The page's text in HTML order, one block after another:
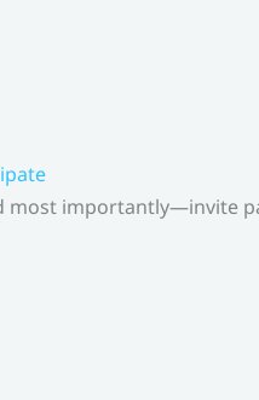
most importantly—invite